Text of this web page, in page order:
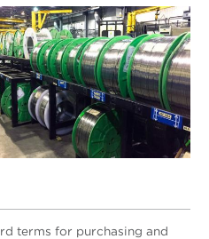
terms for purchasing and